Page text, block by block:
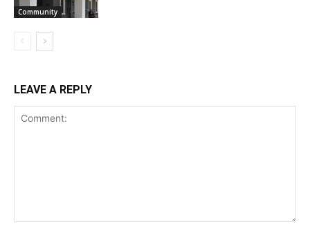
Community
LEAVE A REPLY